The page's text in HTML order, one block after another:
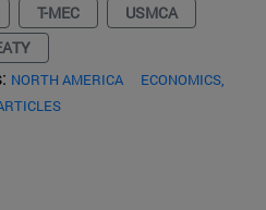
T-MEC
USMCA
NORTH AMERICA
ECONOMICS,